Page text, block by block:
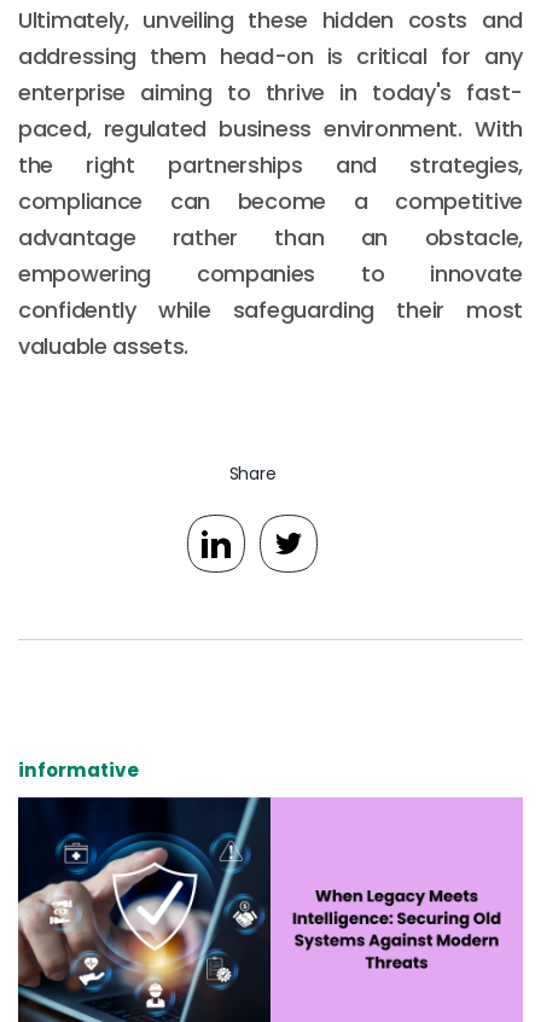
Ultimately, unveiling these hidden costs and
addressing them head-on is critical for any
enterprise aiming to thrive in today's fast-
paced, regulated business environment. With
the right partnerships and strategies,
compliance can become a competitive
advantage rather than an obstacle,
empowering companies to innovate
confidently while safeguarding their most
valuable assets.
Share
informative